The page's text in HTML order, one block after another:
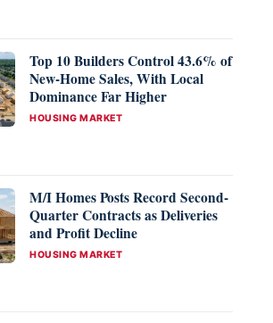
Top 10 Builders Control 43.6% of
New-Home Sales, With Local
Dominance Far Higher
CATEGORIES
HOUSING MARKET
M/I Homes Posts Record Second-
Quarter Contracts as Deliveries
and Profit Decline
CATEGORIES
HOUSING MARKET